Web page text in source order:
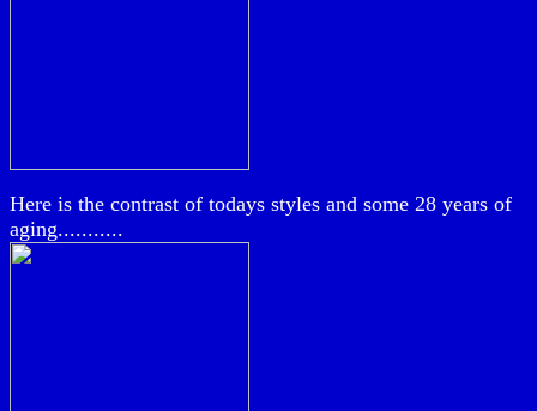
Here is the contrast of todays styles and some 28 years of
aging...........